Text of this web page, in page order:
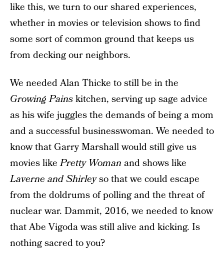
like this, we turn to our shared experiences,
whether in movies or television shows to find
some sort of common ground that keeps us
from decking our neighbors.
We needed Alan Thicke to still be in the
Growing Painskitchen, serving up sage advice
as his wife juggles the demands of being a mom
and a successful businesswoman. We needed to
know that Garry Marshall would still give us
movies likePretty Woman and shows like
Laverne and Shirleyso that we could escape
from the doldrums of polling and the threat of
nuclear war. Dammit, 2016, we needed to know
that Abe Vigoda was still alive and kicking. Is
nothing sacred to you?